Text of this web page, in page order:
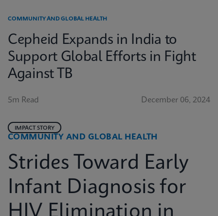
COMMUNITY AND GLOBAL HEALTH
Cepheid Expands in India to
Support Global Efforts in Fight
Against TB
5m Read December 06, 2024
COMMUNITY AND GLOBAL HEALTH
IMPACT STORY
Strides Toward Early
Infant Diagnosis for